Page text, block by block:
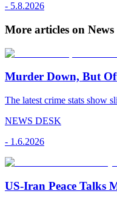
- 5.8.2026
More articles on News
Murder Down, But
The latest crime stats show
NEWS DESK
- 1.6.2026
US-Iran Peace Talks